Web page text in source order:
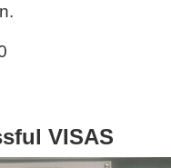
VISAS